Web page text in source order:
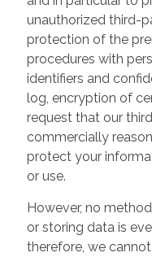
unauthorized third-
protection of the
procedures with
identifiers and
log, encryption of
request that our
commercially
protect your
or use.
However, no
or storing data is
therefore, we